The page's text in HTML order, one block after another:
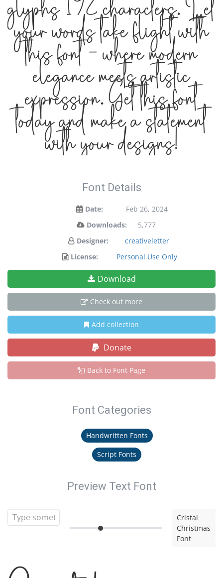
glyphs 192 characters. Let
your words take flight with
this font — where modern
elegance meets artistic
expression. Get this font
today and make a statement
with your designs!
Font Details
Date:
Feb 26, 2024
Downloads:
5,777
Designer:
creativeletter
License:
Personal Use Only
Download
Check out more
Add collection
Donate
Back to Font Page
Font Categories
Handwritten Fonts
Script Fonts
Preview Text Font
Cristal
Christmas
Font